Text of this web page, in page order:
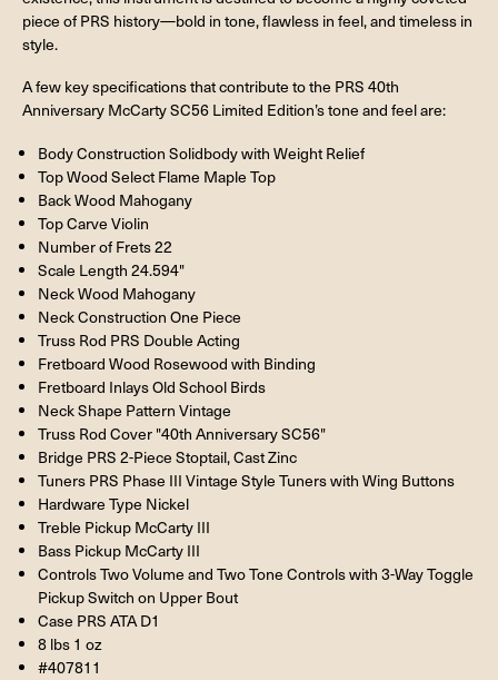
piece of PRS history—bold in tone, flawless in feel, and timeless in
style.
A few key specifications that contribute to the PRS 40th
Anniversary McCarty SC56 Limited Edition’s tone and feel are:
Body Construction Solidbody with Weight Relief
Top Wood Select Flame Maple Top
Back Wood Mahogany
Top Carve Violin
Number of Frets 22
Scale Length 24.594"
Neck Wood Mahogany
Neck Construction One Piece
Truss Rod PRS Double Acting
Fretboard Wood Rosewood with Binding
Fretboard Inlays Old School Birds
Neck Shape Pattern Vintage
Truss Rod Cover "40th Anniversary SC56"
Bridge PRS 2-Piece Stoptail, Cast Zinc
Tuners PRS Phase III Vintage Style Tuners with Wing Buttons
Hardware Type Nickel
Treble Pickup McCarty III
Bass Pickup McCarty III
Controls Two Volume and Two Tone Controls with 3-Way Toggle
Pickup Switch on Upper Bout
Case PRS ATA D1
8 lbs 1 oz
#407811